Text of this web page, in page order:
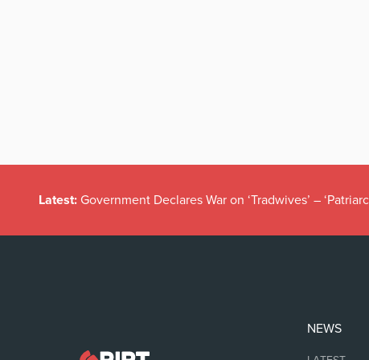
Latest: Government Declares War on ‘Tradwives’ –
NEWS